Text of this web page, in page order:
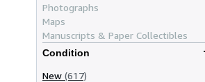
Photographs
Maps
Manuscripts & Paper Collectibles
Condition
New (617)